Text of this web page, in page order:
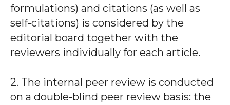
formulations) and citations (as well as
self-citations) is considered by the
editorial board together with the
reviewers individually for each article.
2. The internal peer review is conducted
on a double-blind peer review basis: the